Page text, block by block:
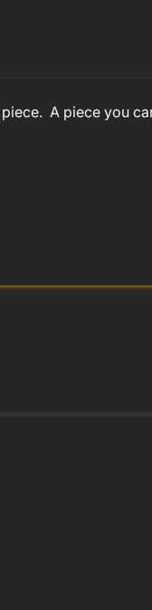
A piece you